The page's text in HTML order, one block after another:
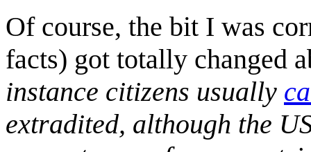
Of course, the bit I was
facts) got totally changed
instance citizens usually
extradited, although the